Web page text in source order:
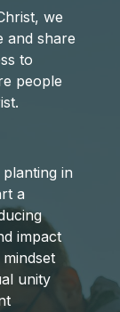
we
and share
to
people
in
a
impact
unity